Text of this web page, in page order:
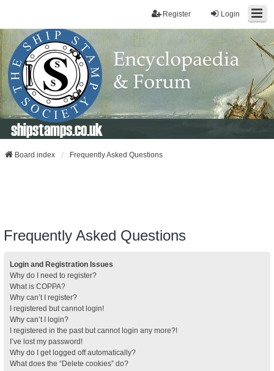
Login
Register
shipstamps.co.uk
Board index Frequently Asked Questions
Frequently Asked Questions
Login and Registration Issues
Why do I need to register?
What is COPPA?
Why can’t I register?
I registered but cannot login!
Why can’t I login?
I registered in the past but cannot login any more?!
I’ve lost my password!
Why do I get logged off automatically?
What does the “Delete cookies” do?